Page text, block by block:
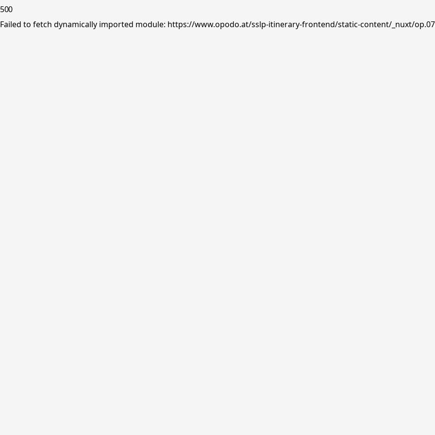
500
Failed to fetch dynamically imported module: https://www.opodo.at/sslp-itinerary-frontend/static-content/_nuxt/